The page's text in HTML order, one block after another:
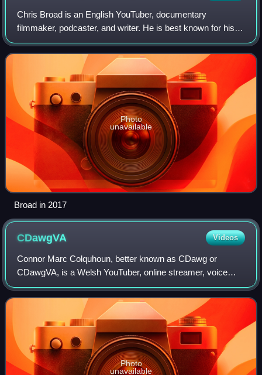
Chris Broad is an English YouTuber, documentary
filmmaker, podcaster, and writer. He is best known for his
YouTube channel Abroad in Japan, where he creates
videos about Japanese culture, food, and tr
Photo
unavailable
Broad in 2017
CDawgVA Videos
Connor Marc Colquhoun, better known as CDawg or
CDawgVA, is a Welsh YouTuber, online streamer, voice
actor and podcaster based in Japan. He is affiliated with the
Kadokawa-backed agency GeeXPlus.
Photo
unavailable